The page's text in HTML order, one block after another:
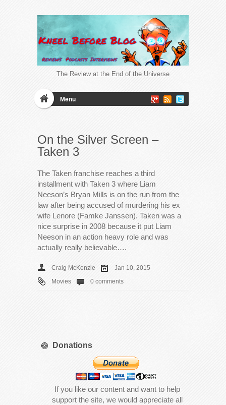
The Review at the End of the Universe
Menu
On the Silver Screen –
Taken 3
The Taken franchise reaches a third
installment with Taken 3 where Liam
Neeson’s Bryan Mills is on the run from the
law after being accused of murdering his ex
wife Lenore (Famke Janssen). Taken was a
nice surprise in 2008 because it put Liam
Neeson in an action heavy role and was
actually really believable….
Craig McKenzie
Jan 10, 2015
Movies
0 comments
Donations
If you like our content and want to help
support the site, we would appreciate all